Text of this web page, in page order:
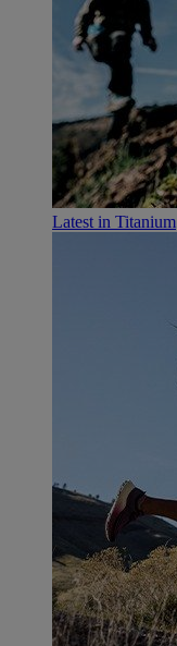
Latest in Titanium